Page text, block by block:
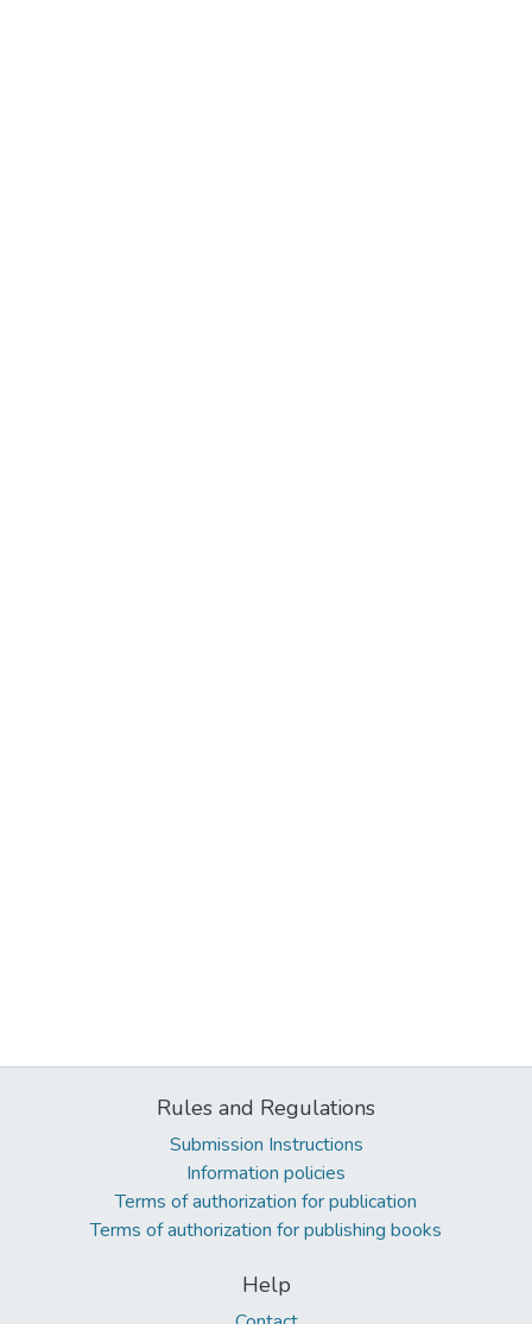
Rules and Regulations
Submission Instructions
Information policies
Terms of authorization for publication
Terms of authorization for publishing books
Help